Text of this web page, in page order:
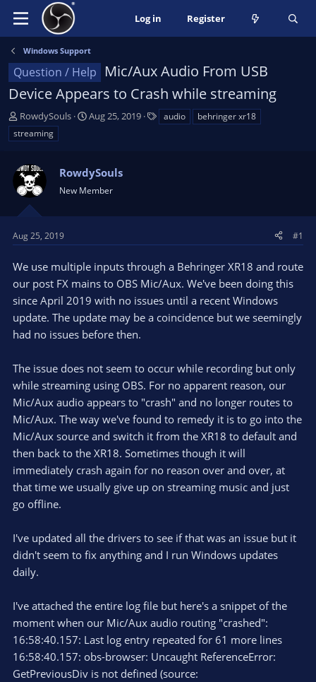
Log in Register
Windows Support
Question / Help
Mic/Aux Audio From USB
Device Appears to Crash while streaming
T
h
r
a
d
s
t
r
e
r
RowdySouls
S
t
t
Aug 25, 2019 audio
behringer xr18
streaming
RowdySouls
New Member
Aug 25, 2019 #1
We use multiple inputs through a Behringer XR18 and route
our post FX mains to OBS Mic/Aux. We've been doing this
since April 2019 with no issues until a recent Windows
update. The update may be a coincidence but we seemingly
had no issues before then.
The issue does not seem to occur while recording but only
while streaming using OBS. For no apparent reason, our
Mic/Aux audio appears to "crash" and no longer routes to
Mic/Aux. The way we've found to remedy it is to go into the
Mic/Aux source and switch it from the XR18 to default and
then back to the XR18. Sometimes though it will
immediately crash again for no reason over and over, at
that time we usually give up on streaming music and just
go offline.
I've updated all the drivers to see if that was an issue but it
didn't seem to fix anything and I run Windows updates
daily.
I've attached the entire log file but here's a snippet of the
moment when our Mic/Aux audio routing "crashed":
16:58:40.157: Last log entry repeated for 61 more lines
16:58:40.157: obs-browser: Uncaught ReferenceError:
GetPreviousDiv is not defined (source: